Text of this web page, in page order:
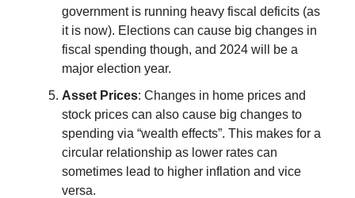
government is running heavy fiscal deficits (as
it is now). Elections can cause big changes in
fiscal spending though, and 2024 will be a
major election year.
Asset Prices: Changes in home prices and
stock prices can also cause big changes to
spending via “wealth effects”. This makes for a
circular relationship as lower rates can
sometimes lead to higher inflation and vice
versa.